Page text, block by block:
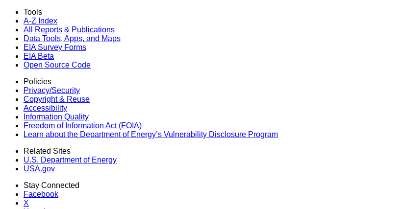
Tools
A-Z Index
All Reports & Publications
Data Tools, Apps, and Maps
EIA Survey Forms
EIA Beta
Open Source Code
Policies
Privacy/Security
Copyright & Reuse
Accessibility
Information Quality
Freedom of Information Act (FOIA)
Learn about the Department of Energy’s Vulnerability Disclosure Program
Related Sites
U.S. Department of Energy
USA.gov
Stay Connected
Facebook
X